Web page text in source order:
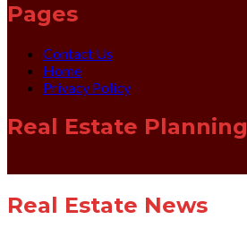
Pages
Contact Us
Home
Privacy Policy
Real Estate Planning
Real Estate News